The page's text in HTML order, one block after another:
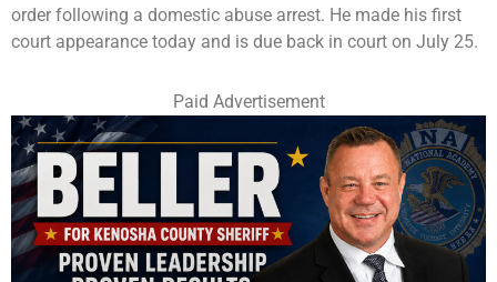
order following a domestic abuse arrest. He made his first
court appearance today and is due back in court on July 25.
Paid Advertisement